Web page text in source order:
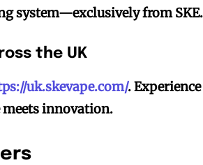
system—exclusively from SKE.
the UK
uk.skevape.com/.
innovation.